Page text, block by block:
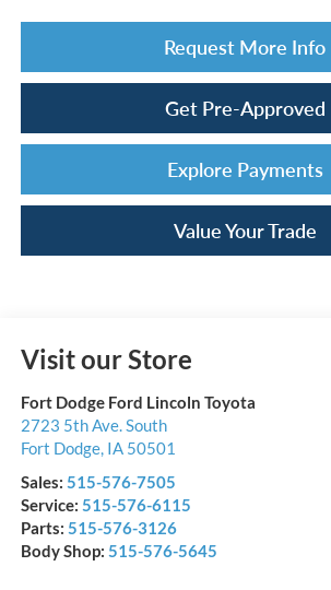
Request More Info
Get Pre-Approved
Explore Payments
Value Your Trade
Visit our Store
Fort Dodge Ford Lincoln Toyota
2723 5th Ave. South
Fort Dodge, IA 50501
Sales: 515-576-7505
Service: 515-576-6115
Parts: 515-576-3126
Body Shop: 515-576-5645